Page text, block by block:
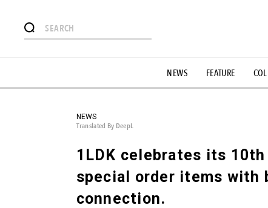
NEWS FEATURE
# Aspiring Masterpieces
#MONTHLY JOURNAL #GH Why it's a great product #
#SNEAKER
NEWS
Translated By DeepL
1LDK celebrates its
special order items with
connection.